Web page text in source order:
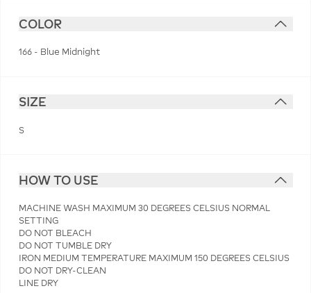
COLOR
166 - Blue Midnight
SIZE
S
HOW TO USE
MACHINE WASH MAXIMUM 30 DEGREES CELSIUS NORMAL
SETTING
DO NOT BLEACH
DO NOT TUMBLE DRY
IRON MEDIUM TEMPERATURE MAXIMUM 150 DEGREES CELSIUS
DO NOT DRY-CLEAN
LINE DRY